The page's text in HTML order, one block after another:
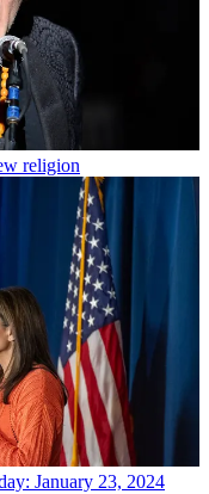
religion
January 23, 2024